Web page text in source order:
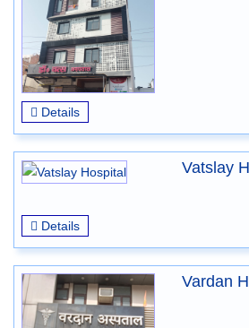
Details
Vatslay
Details
Vardan